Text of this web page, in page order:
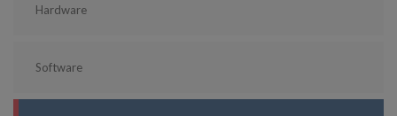
Hardware
Software